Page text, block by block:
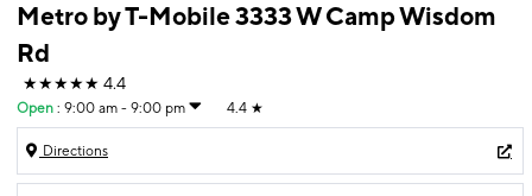
Metro by T-Mobile 3333 W Camp Wisdom
Rd
★★★★★ 4.4
Open : 9:00 am - 9:00 pm 4.4 ★
Directions